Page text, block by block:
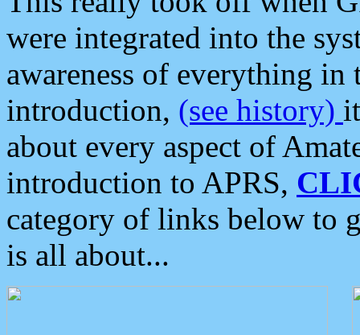
were integrated into the
awareness of everything in
introduction, (see history)
about every aspect of
introduction to APRS,
category of links below to
is all about...